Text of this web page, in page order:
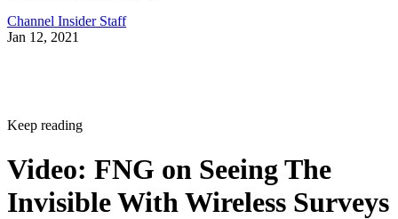
Channel Insider Staff
Jan 12, 2021
Keep reading
Video: FNG on Seeing The
Invisible With Wireless Surveys